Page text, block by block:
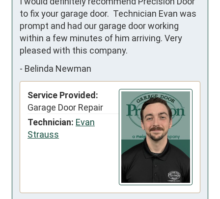
to fix your garage door.  Technician Evan was
prompt and had our garage door working
within a few minutes of him arriving. Very
pleased with this company.
- Belinda Newman
Service Provided:
Garage Door Repair
Technician: Evan
Strauss